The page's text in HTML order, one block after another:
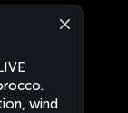
wind